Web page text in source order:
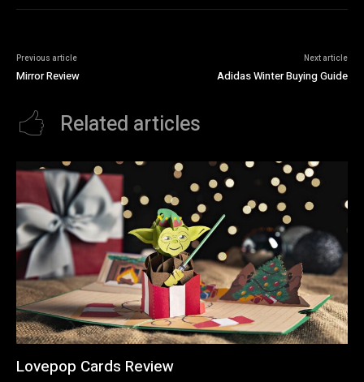
Previous article
Mirror Review
Next article
Adidas Winter Buying Guide
Related articles
Lovepop Cards Review